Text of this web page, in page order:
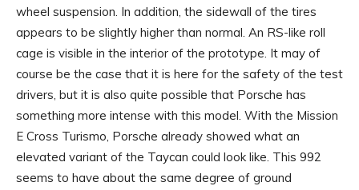
wheel suspension. In addition, the sidewall of the tires
appears to be slightly higher than normal. An RS-like roll
cage is visible in the interior of the prototype. It may of
course be the case that it is here for the safety of the test
drivers, but it is also quite possible that Porsche has
something more intense with this model. With the Mission
E Cross Turismo, Porsche already showed what an
elevated variant of the Taycan could look like. This 992
seems to have about the same degree of ground